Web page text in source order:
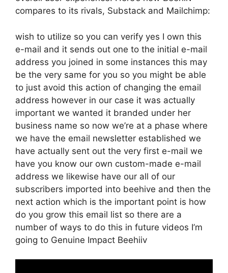
compares to its rivals, Substack and Mailchimp:
wish to utilize so you can verify yes I own this
e-mail and it sends out one to the initial e-mail
address you joined in some instances this may
be the very same for you so you might be able
to just avoid this action of changing the email
address however in our case it was actually
important we wanted it branded under her
business name so now we’re at a phase where
we have the email newsletter established we
have actually sent out the very first e-mail we
have you know our own custom-made e-mail
address we likewise have our all of our
subscribers imported into beehive and then the
next action which is the important point is how
do you grow this email list so there are a
number of ways to do this in future videos I’m
going to Genuine Impact Beehiiv